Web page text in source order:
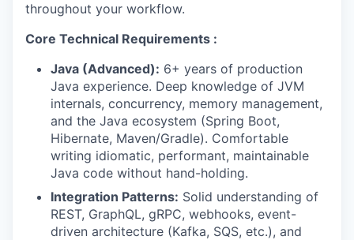
throughout your workflow.
Core Technical Requirements :
Java (Advanced): 6+ years of production
Java experience. Deep knowledge of JVM
internals, concurrency, memory management,
and the Java ecosystem (Spring Boot,
Hibernate, Maven/Gradle). Comfortable
writing idiomatic, performant, maintainable
Java code without hand-holding.
Integration Patterns: Solid understanding of
REST, GraphQL, gRPC, webhooks, event-
driven architecture (Kafka, SQS, etc.), and